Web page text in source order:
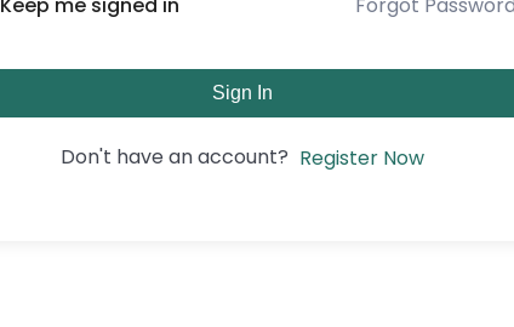
Sign In
Don't have an account? Register Now